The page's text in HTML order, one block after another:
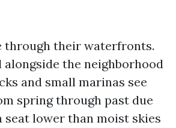
through their waterfronts.
the neighborhood
and small marinas see
spring through past due
seat lower than moist skies